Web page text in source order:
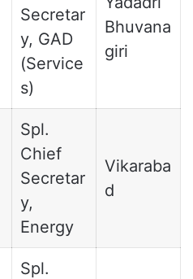
Secretar
y, GAD
(Service
s)
Bhuvana
giri
Spl.
Chief
Secretar
y,
Energy
Vikaraba
d
Spl.